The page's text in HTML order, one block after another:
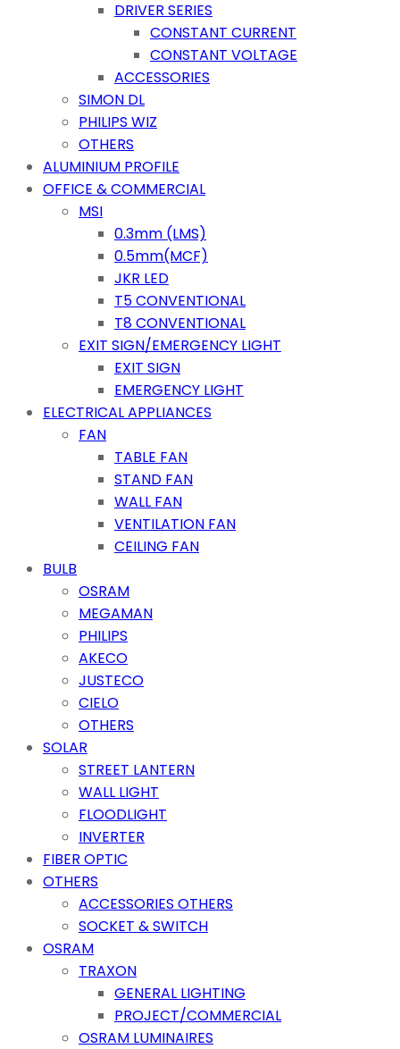
DRIVER SERIES
CONSTANT CURRENT
CONSTANT VOLTAGE
ACCESSORIES
SIMON DL
PHILIPS WIZ
OTHERS
ALUMINIUM PROFILE
OFFICE & COMMERCIAL
MSI
0.3mm (LMS)
0.5mm(MCF)
JKR LED
T5 CONVENTIONAL
T8 CONVENTIONAL
EXIT SIGN/EMERGENCY LIGHT
EXIT SIGN
EMERGENCY LIGHT
ELECTRICAL APPLIANCES
FAN
TABLE FAN
STAND FAN
WALL FAN
VENTILATION FAN
CEILING FAN
BULB
OSRAM
MEGAMAN
PHILIPS
AKECO
JUSTECO
CIELO
OTHERS
SOLAR
STREET LANTERN
WALL LIGHT
FLOODLIGHT
INVERTER
FIBER OPTIC
OTHERS
ACCESSORIES OTHERS
SOCKET & SWITCH
OSRAM
TRAXON
GENERAL LIGHTING
PROJECT/COMMERCIAL
OSRAM LUMINAIRES